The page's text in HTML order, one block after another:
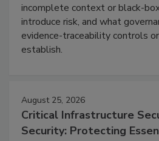
incomplete context or black-
introduce risk, and what
evidence-traceability controls
establish.
August 25, 2026
Critical Infrastructure
Security: Protecting